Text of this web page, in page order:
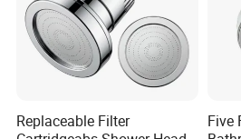
Replaceable Filter
Five